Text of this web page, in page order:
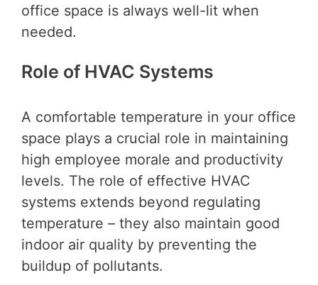
office space is always well-lit when
needed.
Role of HVAC Systems
A comfortable temperature in your office
space plays a crucial role in maintaining
high employee morale and productivity
levels. The role of effective HVAC
systems extends beyond regulating
temperature – they also maintain good
indoor air quality by preventing the
buildup of pollutants.